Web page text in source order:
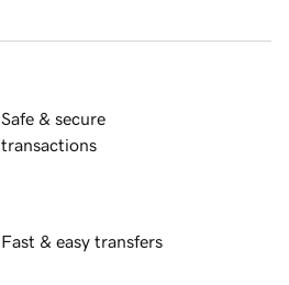
Safe & secure
transactions
Fast & easy transfers